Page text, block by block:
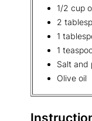
1/2 cup
2
1
1
Salt and
Olive oil